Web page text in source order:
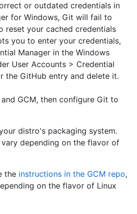
or outdated credentials in
for Windows, Git will fail to
reset your cached credentials
you to enter your credentials,
Manager in the Windows
User Accounts > Credential
the GitHub entry and delete it.
GCM, then configure Git to
distro's packaging system.
depending on the flavor of
the instructions in the GCM repo,
on the flavor of Linux